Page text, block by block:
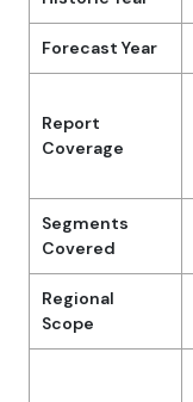
Forecast Year
Report
Coverage
Segments
Covered
Regional
Scope